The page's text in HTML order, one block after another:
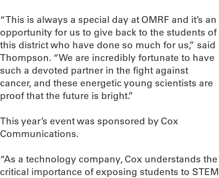
“This is always a special day at OMRF and it’s an
opportunity for us to give back to the students of
this district who have done so much for us,” said
Thompson. “We are incredibly fortunate to have
such a devoted partner in the fight against
cancer, and these energetic young scientists are
proof that the future is bright.”
This year’s event was sponsored by Cox
Communications.
“As a technology company, Cox understands the
critical importance of exposing students to STEM